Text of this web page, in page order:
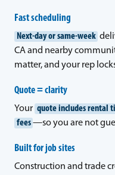
Fast scheduling
Next-day or same-week
CA and nearby
matter, and your rep
Quote = clarity
Your quote includes rental
fees —so you are not
Built for job sites
Construction and trade